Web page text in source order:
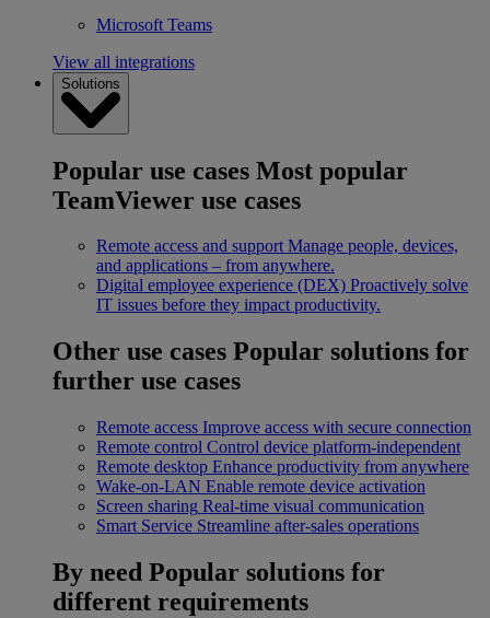
Microsoft Teams
View all integrations
Solutions
Popular use cases Most popular
TeamViewer use cases
Remote access and support Manage people, devices,
and applications – from anywhere.
Digital employee experience (DEX) Proactively solve
IT issues before they impact productivity.
Other use cases Popular solutions for
further use cases
Remote access Improve access with secure connection
Remote control Control device platform-independent
Remote desktop Enhance productivity from anywhere
Wake-on-LAN Enable remote device activation
Screen sharing Real-time visual communication
Smart Service Streamline after-sales operations
By need Popular solutions for
different requirements